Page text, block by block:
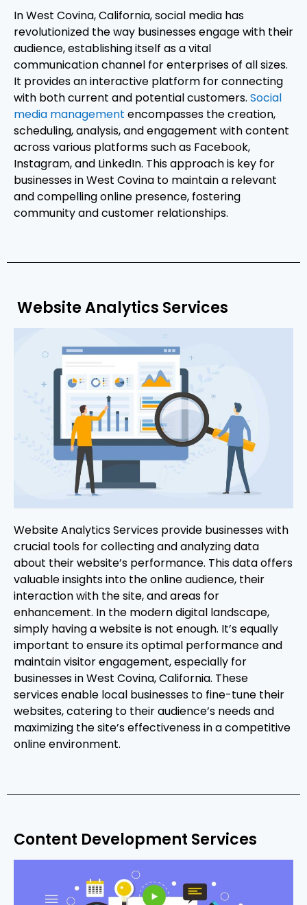
In West Covina, California, social media has
revolutionized the way businesses engage with their
audience, establishing itself as a vital
communication channel for enterprises of all sizes.
It provides an interactive platform for connecting
with both current and potential customers. Social
media management encompasses the creation,
scheduling, analysis, and engagement with content
across various platforms such as Facebook,
Instagram, and LinkedIn. This approach is key for
businesses in West Covina to maintain a relevant
and compelling online presence, fostering
community and customer relationships.
Website Analytics Services
Website Analytics Services provide businesses with
crucial tools for collecting and analyzing data
about their website’s performance. This data offers
valuable insights into the online audience, their
interaction with the site, and areas for
enhancement. In the modern digital landscape,
simply having a website is not enough. It’s equally
important to ensure its optimal performance and
maintain visitor engagement, especially for
businesses in West Covina, California. These
services enable local businesses to fine-tune their
websites, catering to their audience’s needs and
maximizing the site’s effectiveness in a competitive
online environment.
Content Development Services